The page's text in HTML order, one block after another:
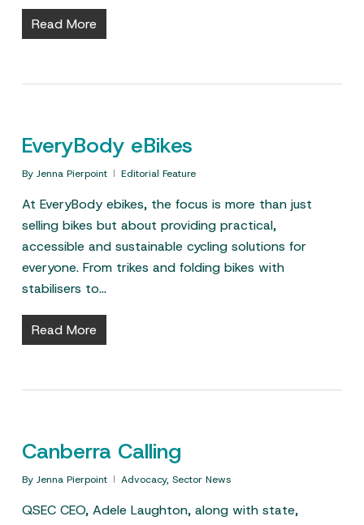
Read More
EveryBody eBikes
By Jenna Pierpoint Editorial Feature
At EveryBody ebikes, the focus is more than just
selling bikes but about providing practical,
accessible and sustainable cycling solutions for
everyone. From trikes and folding bikes with
stabilisers to…
Read More
Canberra Calling
By Jenna Pierpoint Advocacy, Sector News
QSEC CEO, Adele Laughton, along with state,